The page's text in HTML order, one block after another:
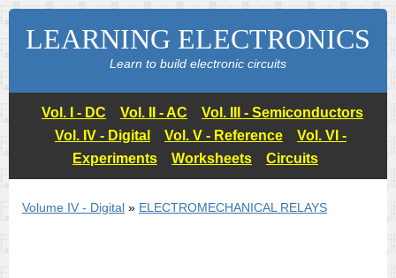
LEARNING ELECTRONICS
Learn to build electronic circuits
Vol. I - DC Vol. II - AC
Vol. III - Semiconductors
Vol. IV - Digital
Vol. V - Reference
Vol. VI -
Experiments
Worksheets Circuits
Volume IV - Digital » ELECTROMECHANICAL RELAYS